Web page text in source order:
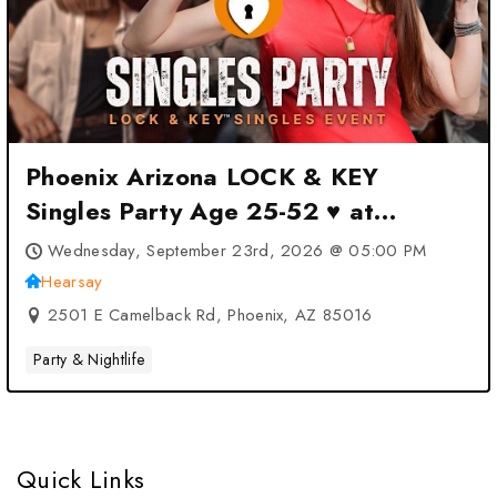
Phoenix Arizona LOCK & KEY
Singles Party Age 25-52 ♥ at
Hearsay at Hearsay – Phoenix, AZ
Wednesday, September 23rd, 2026 @ 05:00 PM
Hearsay
2501 E Camelback Rd, Phoenix, AZ 85016
Party & Nightlife
Quick Links